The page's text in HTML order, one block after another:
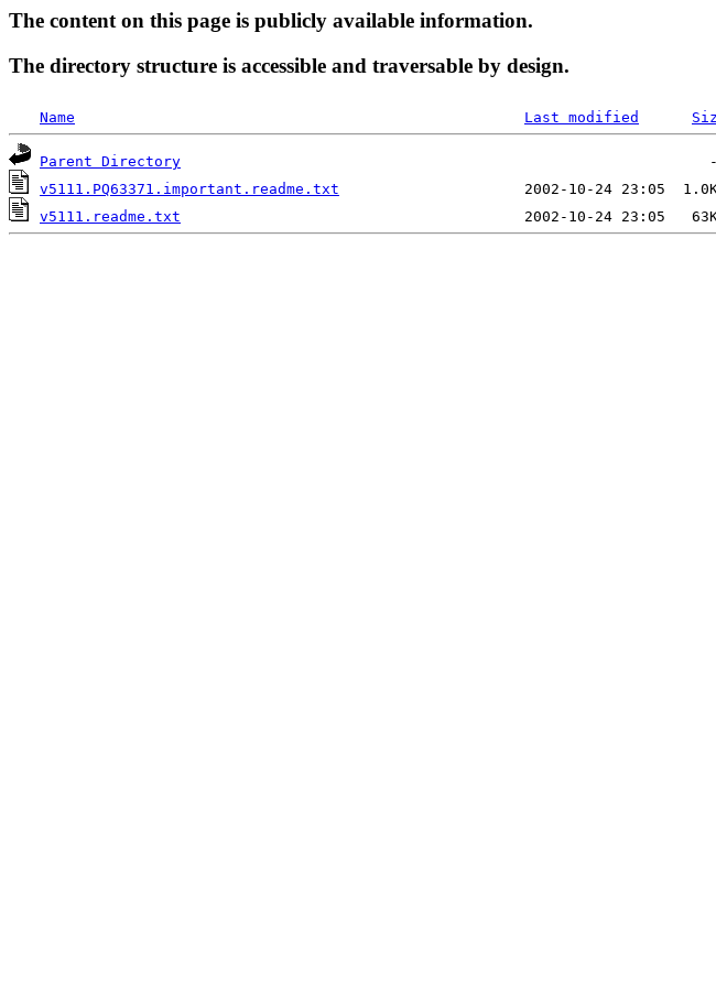
The content on this page is publicly available information.
The directory structure is accessible and traversable by design.
Name Last modified
Parent Directory
v5111.PQ63371.important.readme.txt
v5111.readme.txt